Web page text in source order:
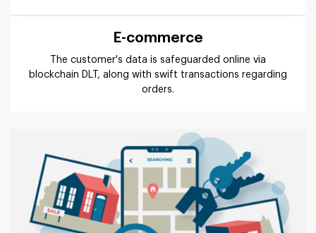
E-commerce
The customer's data is safeguarded online via
blockchain DLT, along with swift transactions regarding
orders.